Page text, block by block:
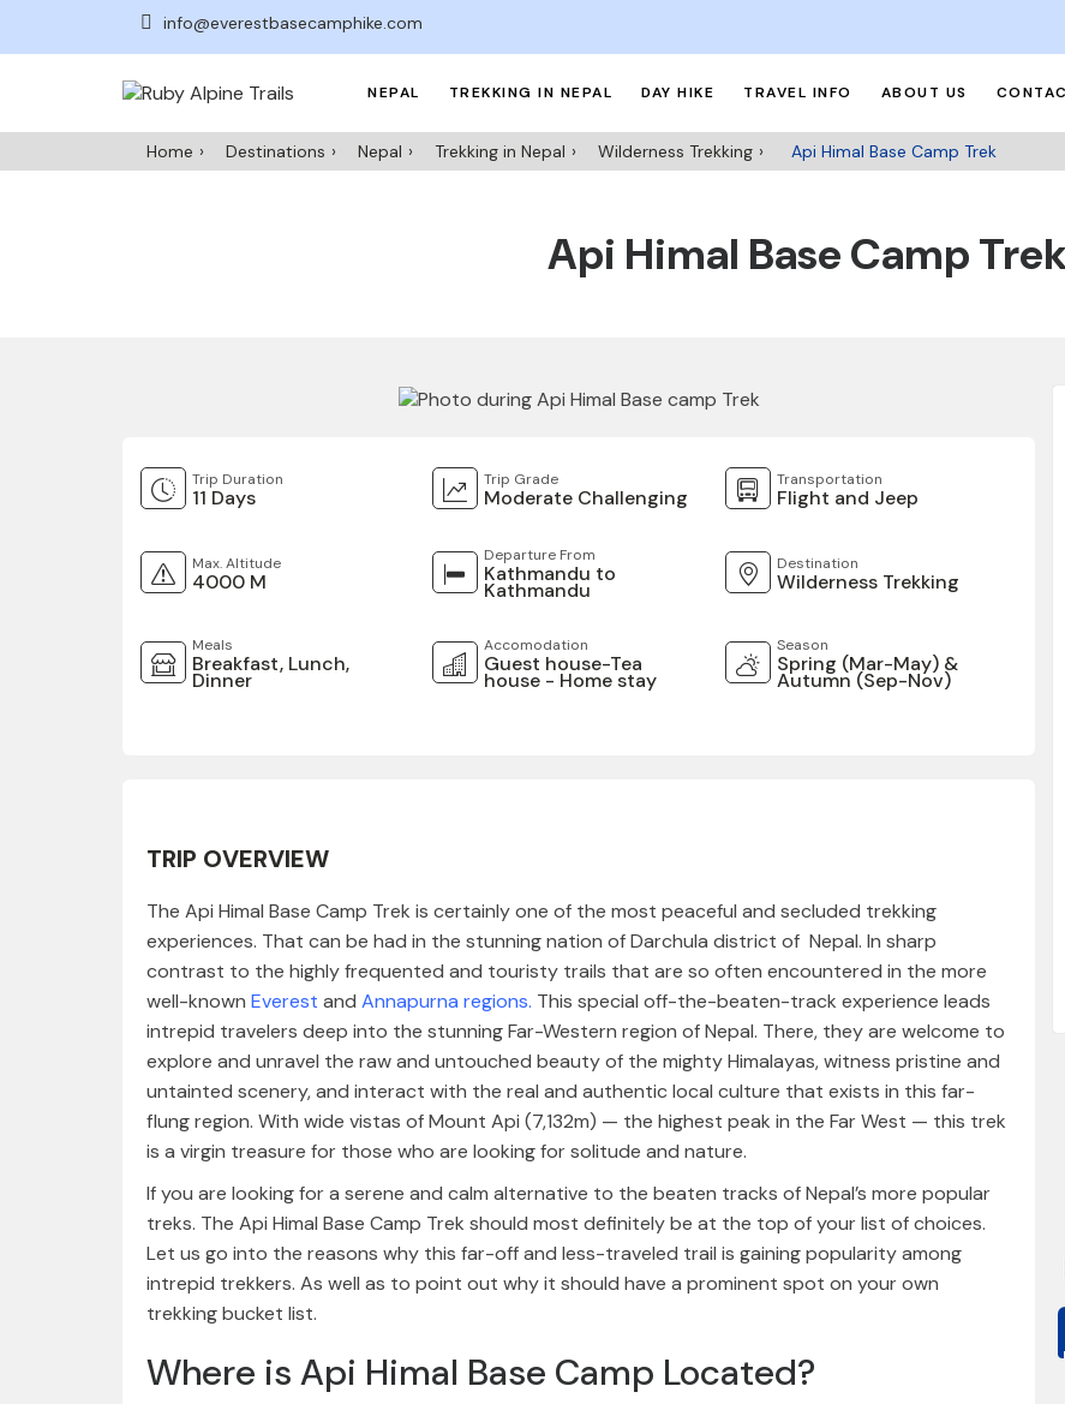
info@everestbasecamphike.com
NEPAL TREKKING IN NEPAL DAY HIKE TRAVEL INFO ABOUT US
Home Destinations Nepal Trekking in Nepal Wilderness Trekking Api Himal Base Camp Trek
Api Himal Base Camp
Trip Duration
11 Days
Trip Grade
Moderate Challenging
Transportation
Flight and Jeep
Max. Altitude
4000 M
Departure From
Kathmandu to
Kathmandu
Destination
Wilderness Trekking
Meals
Breakfast, Lunch,
Dinner
Accomodation
Guest house-Tea
house - Home stay
Season
Spring (Mar-May) &
Autumn (Sep-Nov)
TRIP OVERVIEW
The Api Himal Base Camp Trek is certainly one of the most peaceful and secluded trekking
experiences. That can be had in the stunning nation of Darchula district of Nepal. In sharp
contrast to the highly frequented and touristy trails that are so often encountered in the more
well-known Everest and Annapurna regions. This special off-the-beaten-track experience leads
intrepid travelers deep into the stunning Far-Western region of Nepal. There, they are welcome to
explore and unravel the raw and untouched beauty of the mighty Himalayas, witness pristine and
untainted scenery, and interact with the real and authentic local culture that exists in this far-
flung region. With wide vistas of Mount Api (7,132m) — the highest peak in the Far West — this trek
is a virgin treasure for those who are looking for solitude and nature.
If you are looking for a serene and calm alternative to the beaten tracks of Nepal’s more popular
treks. The Api Himal Base Camp Trek should most definitely be at the top of your list of choices.
Let us go into the reasons why this far-off and less-traveled trail is gaining popularity among
intrepid trekkers. As well as to point out why it should have a prominent spot on your own
trekking bucket list.
Where is Api Himal Base Camp Located?